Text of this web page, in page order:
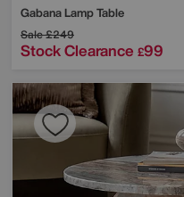
Gabana Lamp Table
Sale£249
Stock Clearance £99